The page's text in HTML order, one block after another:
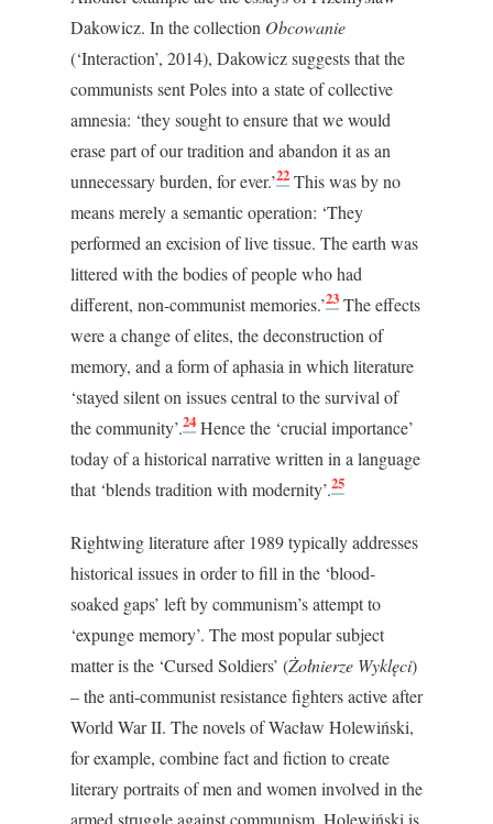
Dakowicz. In the collection Obcowanie
(‘Interaction’, 2014), Dakowicz suggests that the
communists sent Poles into a state of collective
amnesia: ‘they sought to ensure that we would
erase part of our tradition and abandon it as an
unnecessary burden, for ever.’22 This was by no
means merely a semantic operation: ‘They
performed an excision of live tissue. The earth was
littered with the bodies of people who had
different, non-communist memories.’23 The effects
were a change of elites, the deconstruction of
memory, and a form of aphasia in which literature
‘stayed silent on issues central to the survival of
the community’.24 Hence the ‘crucial importance’
today of a historical narrative written in a language
that ‘blends tradition with modernity’.25
Rightwing literature after 1989 typically addresses
historical issues in order to fill in the ‘blood-
soaked gaps’ left by communism’s attempt to
‘expunge memory’. The most popular subject
matter is the ‘Cursed Soldiers’ (Żołnierze Wyklęci)
– the anti-communist resistance fighters active after
World War II. The novels of Wacław Holewiński,
for example, combine fact and fiction to create
literary portraits of men and women involved in the
armed struggle against communism. Holewiński is